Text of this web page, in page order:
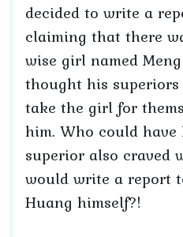
decided to write a
claiming that there
wise girl named
thought his superiors
take the girl for
him. Who could
superior also craved
would write a report
Huang himself?!